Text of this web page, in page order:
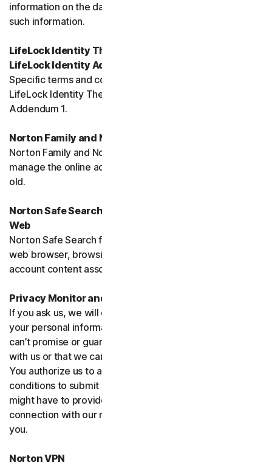
information on the dark web. We are unable to remove
such information.
LifeLock Identity Theft Protection Services and/or
LifeLock Identity Advisor
Specific terms and conditions relating to your use of
LifeLock Identity Theft Protection are included in
Addendum 1.
Norton Family and Norton Parental Controls
Norton Family and Norton Parental Control monitor and
manage the online activities of children up to 16 years
old.
Norton Safe Search, Safe Search Enhanced and Safe
Web
Norton Safe Search family of products may access your
web browser, browsing data, email and other third-party
account content associated with your device.
Privacy Monitor and Privacy Monitor Assistant
If you ask us, we will do our best to request removal of
your personal information from Third-Party Sites. We
can’t promise or guarantee that the Site will cooperate
with us or that we can seek removal from all such Sites.
You authorize us to accept necessary terms and
conditions to submit such requests on your behalf. We
might have to provide your personal information in
connection with our request and the Sites may contact
you.
Norton VPN